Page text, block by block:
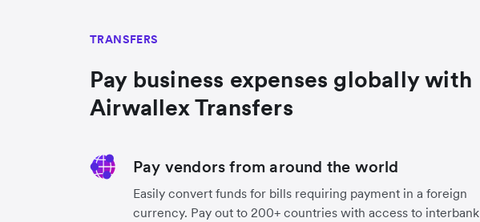
TRANSFERS
Pay business expenses globally with
Airwallex Transfers
Pay vendors from around the world
Easily convert funds for bills requiring payment in a foreign
currency. Pay out to 200+ countries with access to interbank